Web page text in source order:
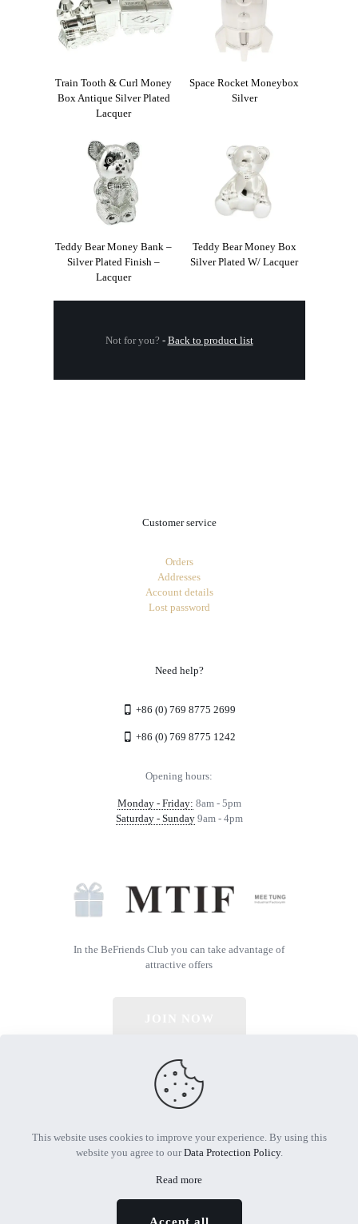
Train Tooth & Curl Money
Box Antique Silver Plated
Lacquer
Space Rocket Moneybox
Silver
Teddy Bear Money Bank –
Silver Plated Finish –
Lacquer
Teddy Bear Money Box
Silver Plated W/ Lacquer
Not for you? - Back to product list
Customer service
Orders
Addresses
Account details
Lost password
Need help?
+86 (0) 769 8775 2699
+86 (0) 769 8775 1242
Opening hours:
Monday - Friday: 8am - 5pm
Saturday - Sunday9am - 4pm
In the BeFriends Club you can take advantage of
attractive offers
© 2026 All Rights Reserved | Powered by MTIF
This website uses cookies to improve your experience. By using this
website you agree to ourData Protection Policy.
Read more